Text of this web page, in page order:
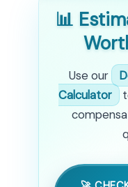
📊
Use our
Calculator